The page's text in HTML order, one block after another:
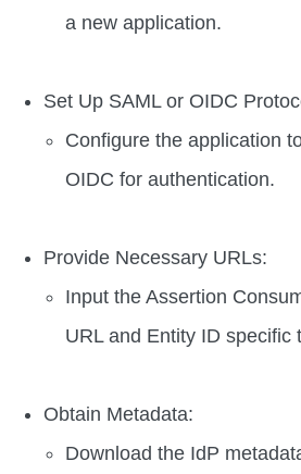
a new application.
Set Up SAML or OIDC
Configure the application
OIDC for authentication.
Provide Necessary URLs:
Input the Assertion
URL and Entity ID specific
Obtain Metadata:
Download the IdP